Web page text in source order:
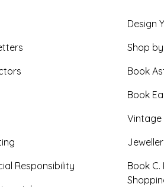
Responsibility
Design
Shop
Book
Book
Vintage
Book